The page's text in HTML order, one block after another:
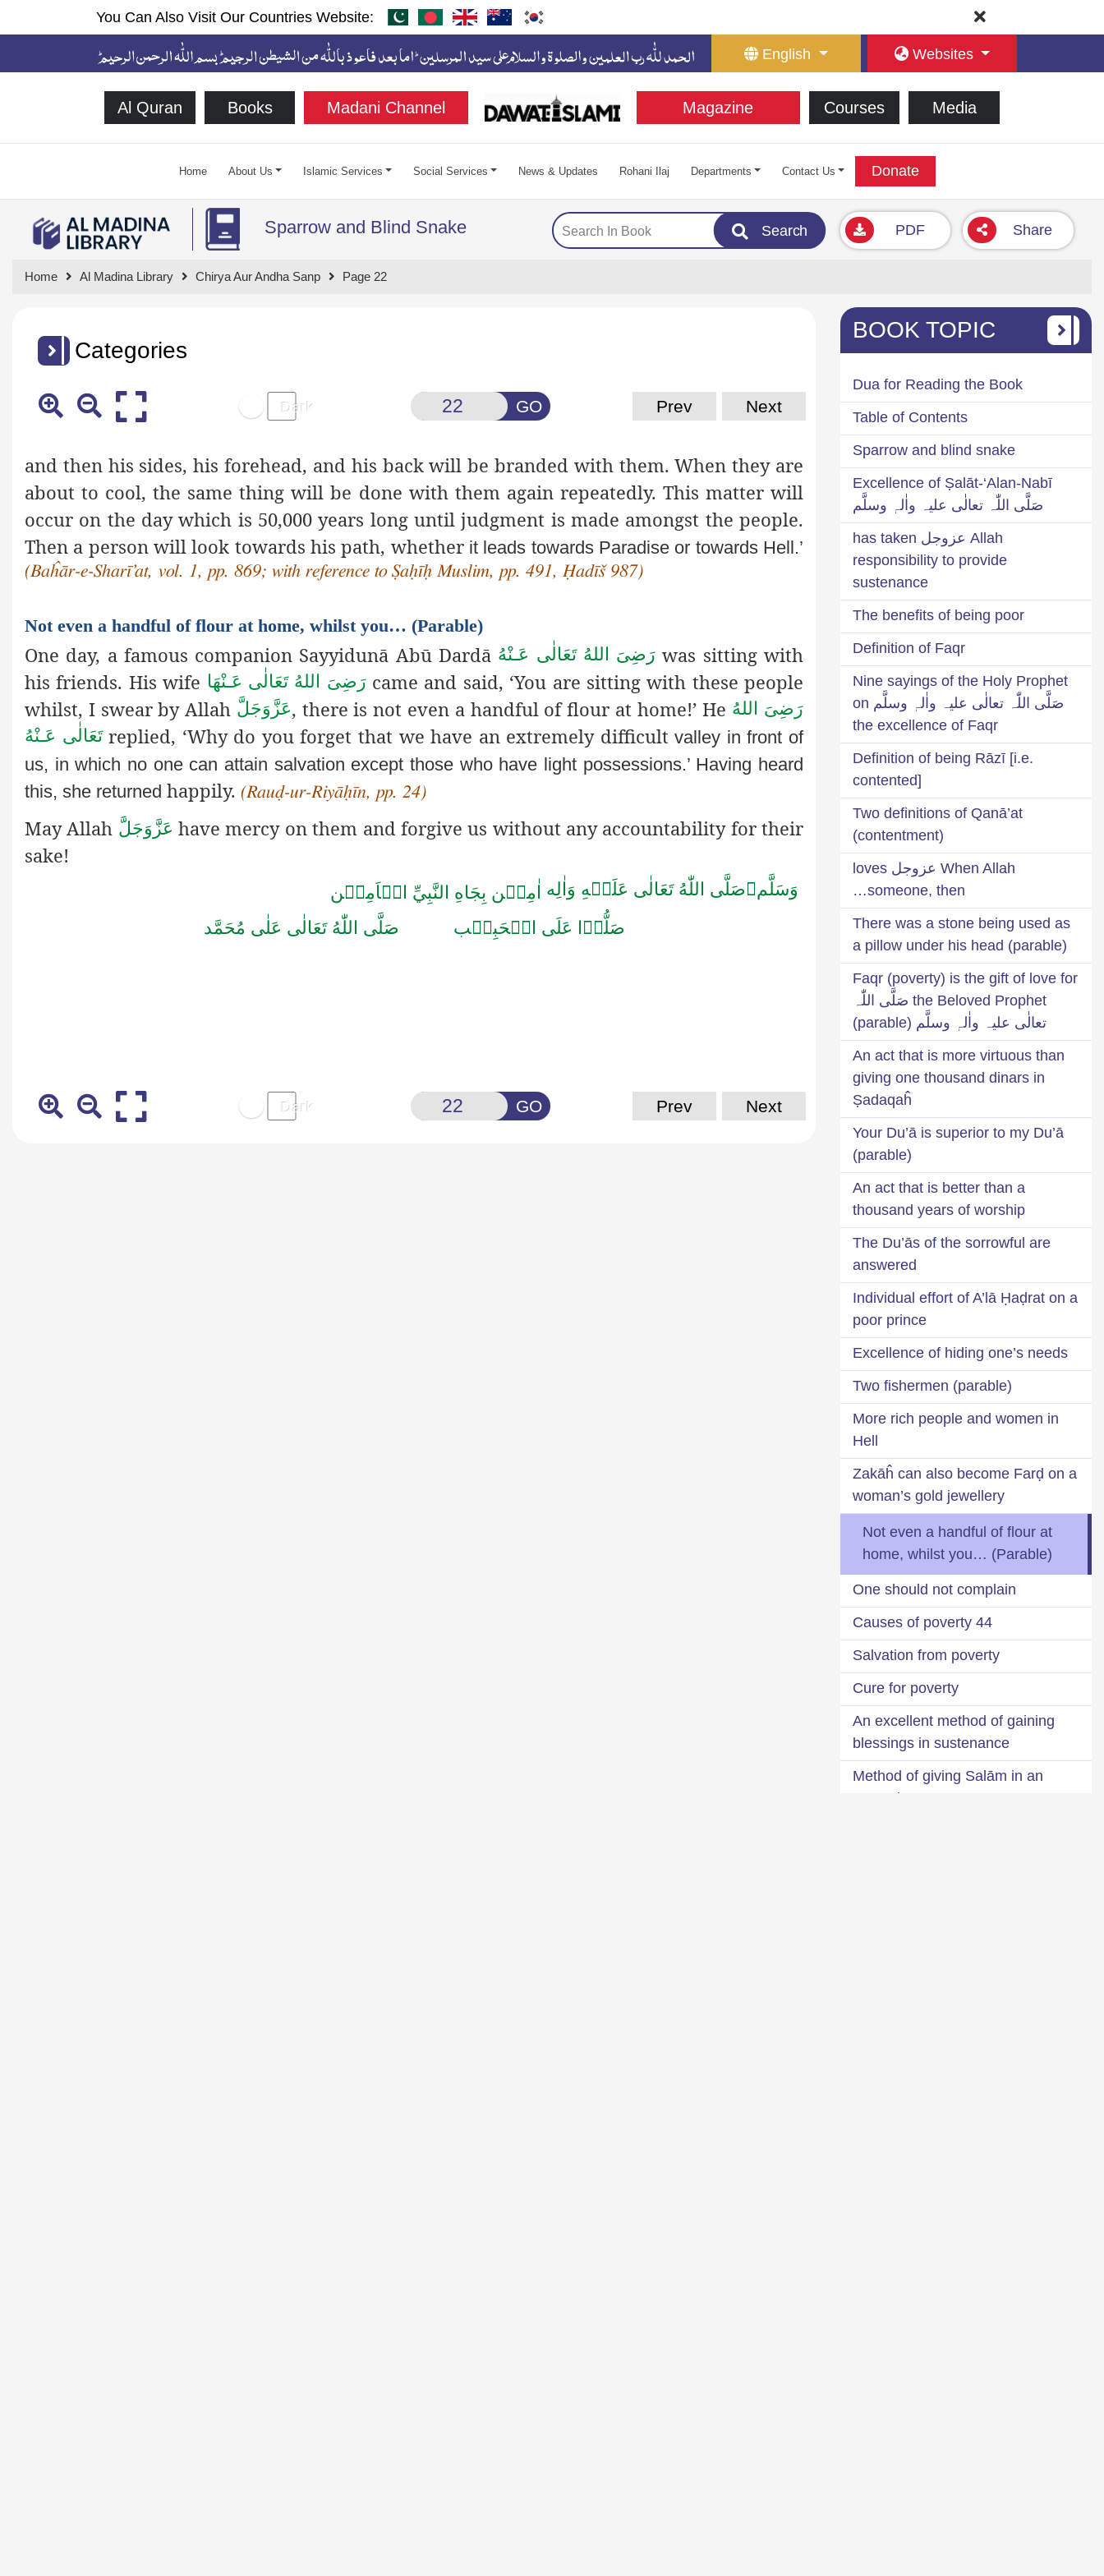
You Can Also Visit Our Countries Website:
English Websites
Al Quran Books Madani Channel Magazine Courses Media
Home About Us Islamic Services Social Services News & Updates Rohani Ilaj Departments Contact Us Donate
Sparrow and Blind Snake Search PDF Share
Home Al Madina Library Chirya Aur Andha Sanp Page 22
Categories
GO Prev Next
and then his sides, his forehead, and his back will be branded with them. When they are
about to cool, the same thing will be done with them again repeatedly. This matter will
occur on the day which is 50,000 years long until judgment is made amongst the people.
Then a person will look towards his path, whether it leads towards Paradise or towards Hell.’
(Baĥār-e-Sharī’at, vol. 1, pp. 869; with reference to Ṣaḥīḥ Muslim, pp. 491, Ḥadīš 987)
Not even a handful of flour at home, whilst you… (Parable)
One day, a famous companion Sayyidunā Abū Dardā رَضِىَ اللهُ تَعَالٰی عَـنْهُ was sitting with
his friends. His wife رَضِیَ اللهُ تَعَالٰی عَـنْهَا came and said, ‘You are sitting with these people
whilst, I swear by Allah عَزَّوَجَلَّ, there is not even a handful of flour at home!’ He رَضِىَ اللهُ
تَعَالٰی عَـنْهُreplied, ‘Why do you forget that we have an extremely difficultvalley in front of
us, in which no one can attain salvation except those who have light possessions.’ Having heard
this, she returned happily. (Rauḍ-ur-Riyāḥīn, pp. 24)
May Allah عَزَّوَجَلَّ have mercy on them and forgive us without any accountability for their
sake!
اٰمِيۡن بِجَاهِ النَّبِيِّ الۡاَمِيۡن صَلَّى اللّٰهُ تَعَالٰى عَلَيۡهِ وَاٰلِهوَسَلَّم
صَلُّوۡا عَلَى الۡحَبِيۡب
صَلَّى اللّٰهُ تَعَالٰى عَلٰى مُحَمَّد
GO Prev Next
BOOK TOPIC
Dua for Reading the Book
Table of Contents
Sparrow and blind snake
Excellence of Ṣalāt-‘Alan-Nabī
صَلَّی اللّٰہ تعالٰی علیہ واٰلہٖ وسلَّم
Allah عزوجل has taken
responsibility to provide
sustenance
The benefits of being poor
Definition of Faqr
Nine sayings of the Holy Prophet
صَلَّی اللّٰہ تعالٰی علیہ واٰلہٖ وسلَّم on
the excellence of Faqr
Definition of being Rāzī [i.e.
contented]
Two definitions of Qanā’at
(contentment)
When Allah عزوجل loves
someone, then…
There was a stone being used as
a pillow under his head (parable)
Faqr (poverty) is the gift of love for
the Beloved Prophet صَلَّی اللّٰہ
تعالٰی علیہ واٰلہٖ وسلَّم (parable)
An act that is more virtuous than
giving one thousand dinars in
Ṣadaqaĥ
Your Du’ā is superior to my Du’ā
(parable)
An act that is better than a
thousand years of worship
The Du’ās of the sorrowful are
answered
Individual effort of A’lā Ḥaḍrat on a
poor prince
Excellence of hiding one’s needs
Two fishermen (parable)
More rich people and women in
Hell
Zakāĥ can also become Farḍ on a
woman’s gold jewellery
Not even a handful of flour at
home, whilst you… (Parable)
One should not complain
44 Causes of poverty
Salvation from poverty
Cure for poverty
An excellent method of gaining
blessings in sustenance
Method of giving Salām in an
empty home